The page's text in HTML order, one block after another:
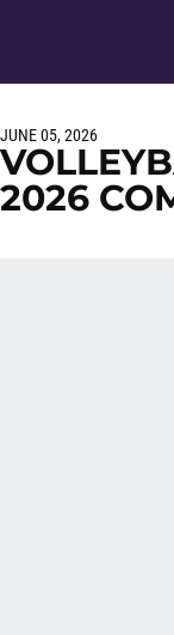
JUNE 05, 2026
2026